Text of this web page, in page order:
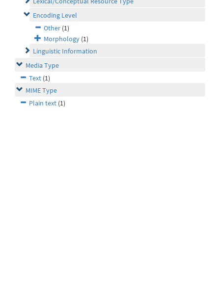
Encoding Level
Other (1)
Morphology (1)
Linguistic Information
Media Type
Text (1)
MIME Type
Plain text (1)